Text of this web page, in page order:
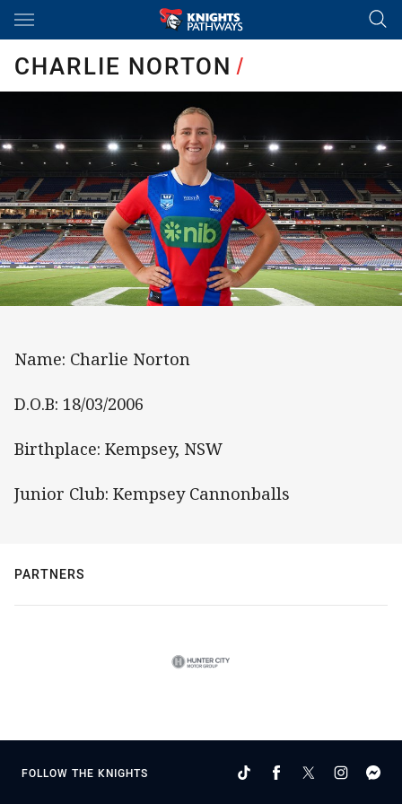
Main
CHARLIE NORTON/
Name: Charlie Norton
D.O.B: 18/03/2006
Birthplace: Kempsey, NSW
Junior Club: Kempsey Cannonballs
PARTNERS
FOLLOW THE KNIGHTS